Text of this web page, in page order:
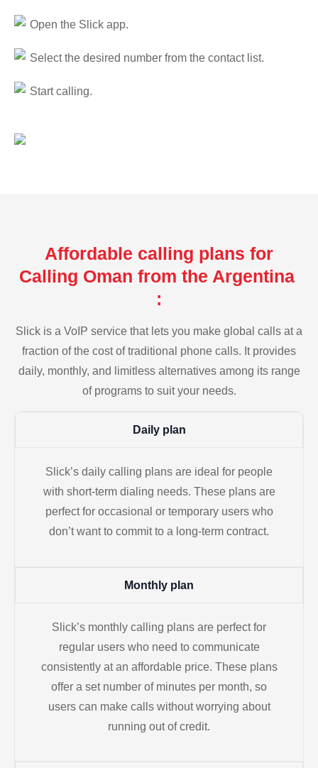
Open the Slick app.
Select the desired number from the contact list.
Start calling.
Affordable calling plans for
Calling Oman from the Argentina
:
Slick is a VoIP service that lets you make global calls at a
fraction of the cost of traditional phone calls. It provides
daily, monthly, and limitless alternatives among its range
of programs to suit your needs.
Daily plan
Slick’s daily calling plans are ideal for people
with short-term dialing needs. These plans are
perfect for occasional or temporary users who
don’t want to commit to a long-term contract.
Monthly plan
Slick’s monthly calling plans are perfect for
regular users who need to communicate
consistently at an affordable price. These plans
offer a set number of minutes per month, so
users can make calls without worrying about
running out of credit.